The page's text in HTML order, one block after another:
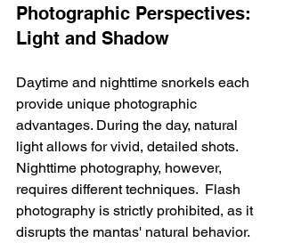
Photographic Perspectives:
Light and Shadow
Daytime and nighttime snorkels each
provide unique photographic
advantages. During the day, natural
light allows for vivid, detailed shots.
Nighttime photography, however,
requires different techniques.  Flash
photography is strictly prohibited, as it
disrupts the mantas' natural behavior.